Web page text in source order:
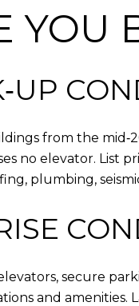
YOU
from the
no elevator. List
plumbing,
secure
and amenities.